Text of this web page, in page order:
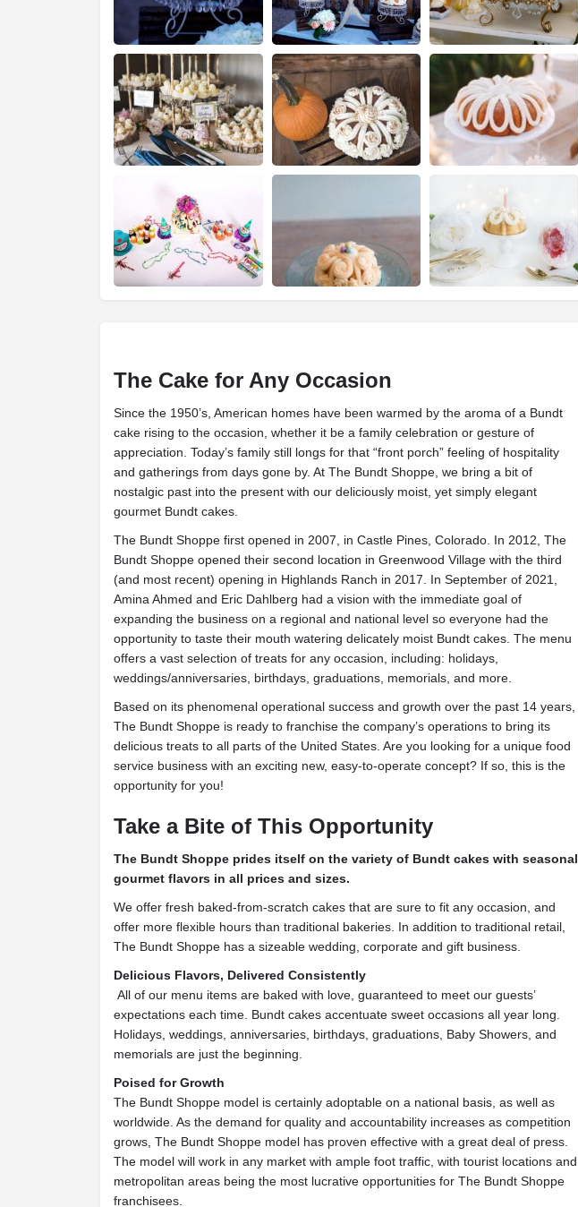
The Cake for Any Occasion
Since the 1950’s, American homes have been warmed by the aroma of a Bundt
cake rising to the occasion, whether it be a family celebration or gesture of
appreciation. Today’s family still longs for that “front porch” feeling of hospitality
and gatherings from days gone by. At The Bundt Shoppe, we bring a bit of
nostalgic past into the present with our deliciously moist, yet simply elegant
gourmet Bundt cakes.
The Bundt Shoppe first opened in 2007, in Castle Pines, Colorado. In 2012, The
Bundt Shoppe opened their second location in Greenwood Village with the third
(and most recent) opening in Highlands Ranch in 2017. In September of 2021,
Amina Ahmed and Eric Dahlberg had a vision with the immediate goal of
expanding the business on a regional and national level so everyone had the
opportunity to taste their mouth watering delicately moist Bundt cakes. The menu
offers a vast selection of treats for any occasion, including: holidays,
weddings/anniversaries, birthdays, graduations, memorials, and more.
Based on its phenomenal operational success and growth over the past 14 years,
The Bundt Shoppe is ready to franchise the company’s operations to bring its
delicious treats to all parts of the United States. Are you looking for a unique food
service business with an exciting new, easy-to-operate concept? If so, this is the
opportunity for you!
Take a Bite of This Opportunity
The Bundt Shoppe prides itself on the variety of Bundt cakes with seasonal
gourmet flavors in all prices and sizes.
We offer fresh baked-from-scratch cakes that are sure to fit any occasion, and
offer more flexible hours than traditional bakeries. In addition to traditional retail,
The Bundt Shoppe has a sizeable wedding, corporate and gift business.
Delicious Flavors, Delivered Consistently
All of our menu items are baked with love, guaranteed to meet our guests’
expectations each time. Bundt cakes accentuate sweet occasions all year long.
Holidays, weddings, anniversaries, birthdays, graduations, Baby Showers, and
memorials are just the beginning.
Poised for Growth
The Bundt Shoppe model is certainly adoptable on a national basis, as well as
worldwide. As the demand for quality and accountability increases as competition
grows, The Bundt Shoppe model has proven effective with a great deal of press.
The model will work in any market with ample foot traffic, with tourist locations and
metropolitan areas being the most lucrative opportunities for The Bundt Shoppe
franchisees.